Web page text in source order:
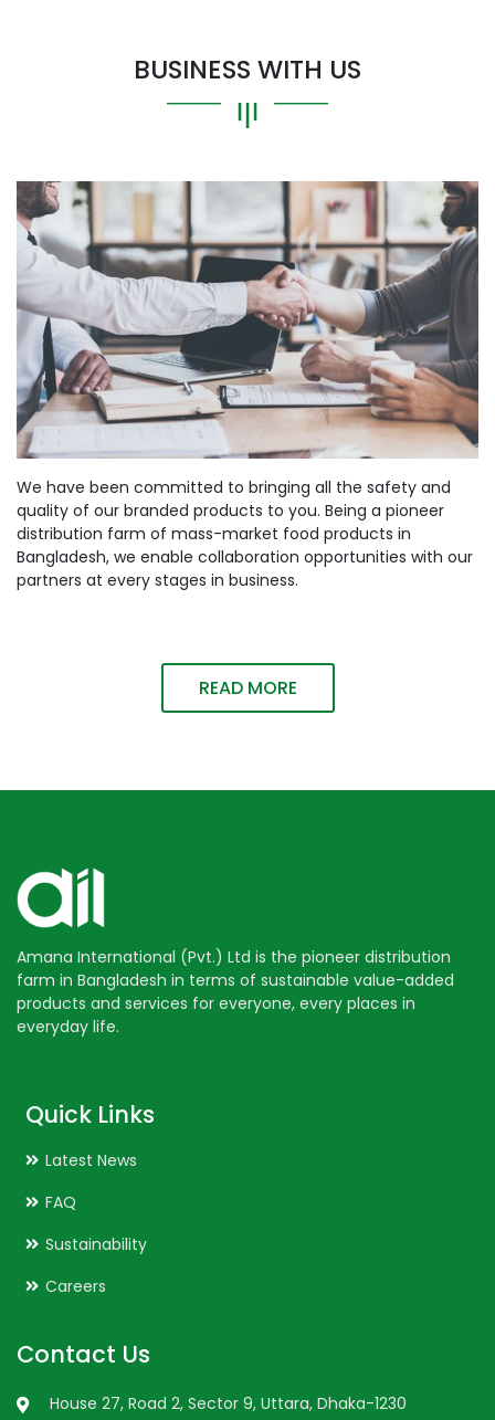
BUSINESS WITH US
We have been committed to bringing all the safety and
quality of our branded products to you. Being a pioneer
distribution farm of mass-market food products in
Bangladesh, we enable collaboration opportunities with our
partners at every stages in business.
READ MORE
Amana International (Pvt.) Ltd is the pioneer distribution
farm in Bangladesh in terms of sustainable value-added
products and services for everyone, every places in
everyday life.
Quick Links
Latest News
FAQ
Sustainability
Careers
Contact Us
House 27, Road 2, Sector 9, Uttara, Dhaka-1230